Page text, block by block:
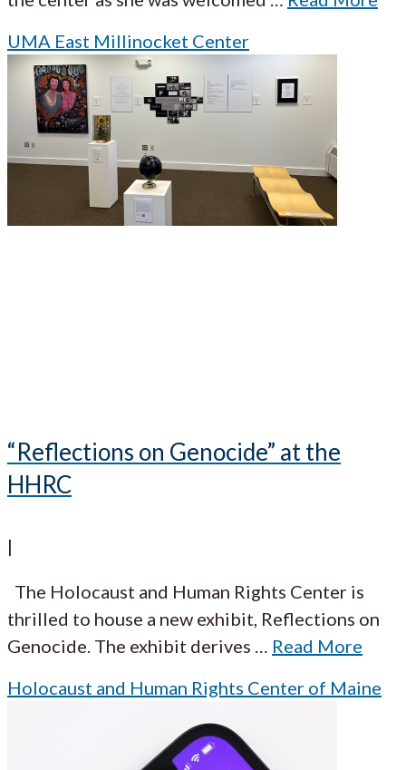
UMA East Millinocket Center
“Reflections on Genocide” at the
HHRC
|
The Holocaust and Human Rights Center is
thrilled to house a new exhibit, Reflections on
Genocide. The exhibit derives
Read More
Holocaust and Human Rights Center of Maine